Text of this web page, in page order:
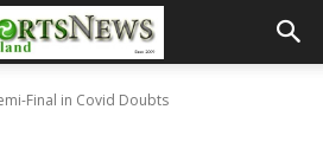
Final in Covid Doubts